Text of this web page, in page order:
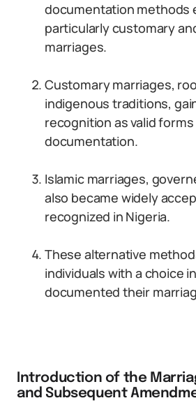
documentation methods
particularly customary
marriages.
Customary marriages,
indigenous traditions,
recognition as valid
documentation.
Islamic marriages,
also became widely
recognized in Nigeria.
These alternative
individuals with a choice
documented their
Introduction of the
and Subsequent